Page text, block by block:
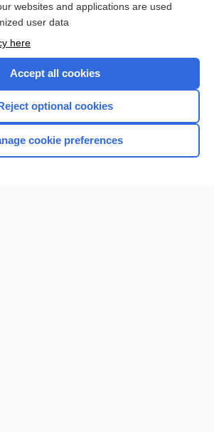
Browse sample topics
Home
websites and applications are used
user data
here
Accept all cookies
optional cookies
cookie preferences